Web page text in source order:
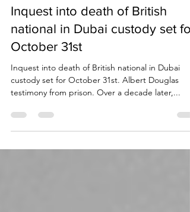
Nov 4, 2022
2 min read
Inquest into death of British
national in Dubai custody set for
October 31st
Inquest into death of British national in Dubai
custody set for October 31st. Albert Douglas
testimony from prison. Over a decade later,...